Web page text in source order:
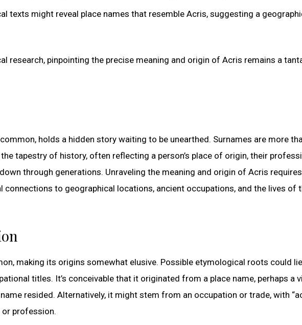
texts might reveal place names that resemble Acris, suggesting a
research, pinpointing the precise meaning and origin of Acris remains a
holds a hidden story waiting to be unearthed. Surnames are more
tapestry of history, often reflecting a person’s place of origin, their
through generations. Unraveling the meaning and origin of Acris
connections to geographical locations, ancient occupations, and the lives of
making its origins somewhat elusive. Possible etymological roots could
titles. It’s conceivable that it originated from a place name, perhaps a
resided. Alternatively, it might stem from an occupation or trade, with
profession.